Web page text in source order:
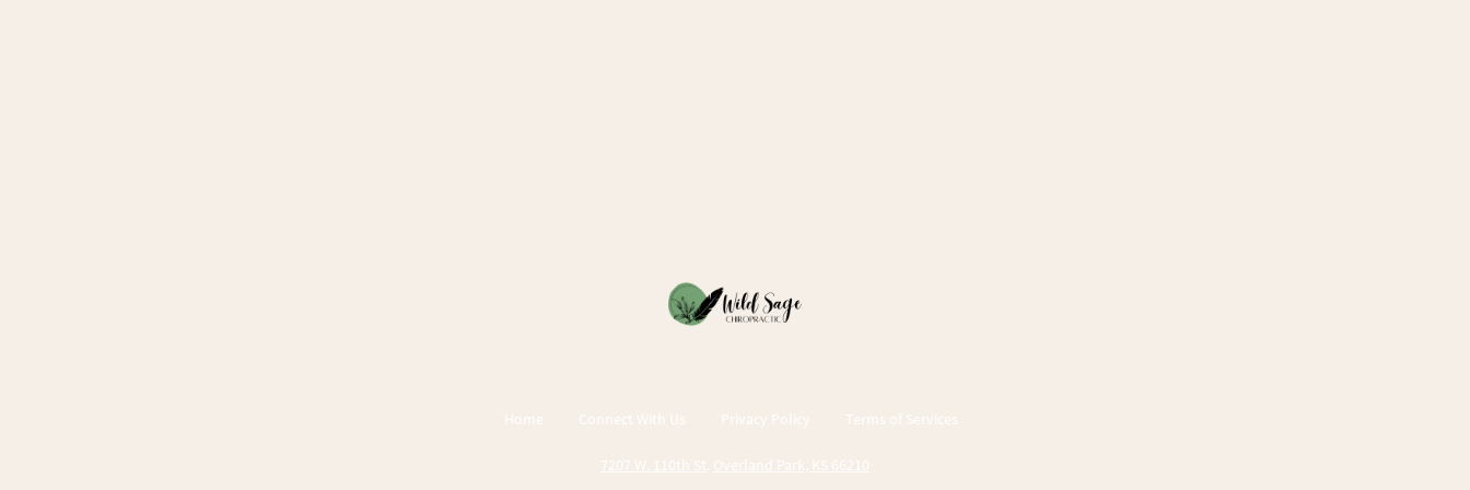
Home Connect With Us Privacy Policy Terms of Services
7207 W. 110th St Overland Park, KS 66210